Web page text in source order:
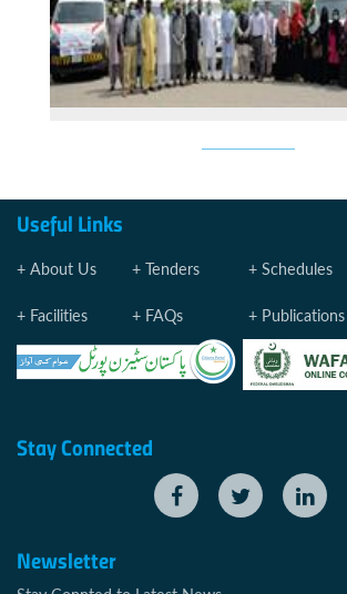
Useful Links
About Us Tenders Schedules
Facilities FAQs Publications
Stay Connected
Newsletter